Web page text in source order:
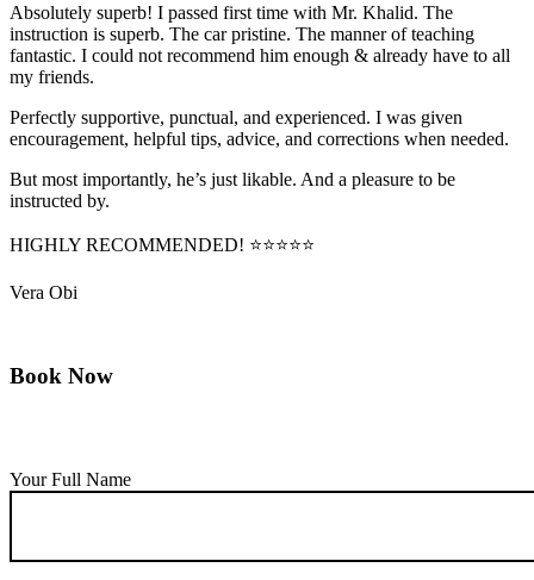
Absolutely superb! I passed first time with Mr. Khalid. The
instruction is superb. The car pristine. The manner of teaching
fantastic. I could not recommend him enough & already have to all
my friends.
Perfectly supportive, punctual, and experienced. I was given
encouragement, helpful tips, advice, and corrections when needed.
But most importantly, he’s just likable. And a pleasure to be
instructed by.
HIGHLY RECOMMENDED! ⭐⭐⭐⭐⭐
Vera Obi
Book Now
Your Full Name